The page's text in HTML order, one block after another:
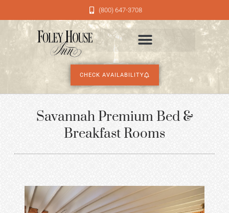
(800) 647-3708
CHECK AVAILABILITY
Savannah Premium Bed &
Breakfast Rooms